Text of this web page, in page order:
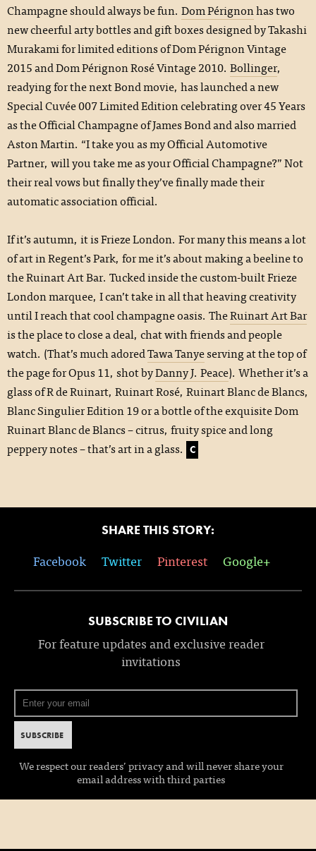
Champagne should always be fun. Dom Pérignonhas two
new cheerful arty bottles and gift boxes designed by Takashi
Murakami for limited editions of Dom Pérignon Vintage
2015 and Dom Pérignon Rosé Vintage 2010. Bollinger,
readying for the next Bond movie, has launched a new
Special Cuvée 007 Limited Edition celebrating over 45 Years
as the Official Champagne of James Bond and also married
Aston Martin. “I take you as my Official Automotive
Partner, will you take me as your Official Champagne?” Not
their real vows but finally they’ve finally made their
automatic association official.
If it’s autumn, it is Frieze London. For many this means a lot
of art in Regent’s Park, for me it’s about making a beeline to
the Ruinart Art Bar. Tucked inside the custom-built Frieze
London marquee, I can’t take in all that heaving creativity
until I reach that cool champagne oasis. TheRuinart Art Bar
is the place to close a deal, chat with friends and people
watch. (That’s much adoredTawa Tanyeserving at the top of
the page for Opus 11, shot byDanny J. Peace). Whether it’s a
glass of R de Ruinart, Ruinart Rosé, Ruinart Blanc de Blancs,
Blanc Singulier Edition 19 or a bottle of the exquisite Dom
Ruinart Blanc de Blancs – citrus, fruity spice and long
peppery notes – that’s art in a glass.
C
SHARE THIS STORY:
Facebook Twitter Pinterest Google+
SUBSCRIBE TO CIVILIAN
For feature updates and exclusive reader
invitations
We respect our readers’ privacy and will never share your
email address with third parties